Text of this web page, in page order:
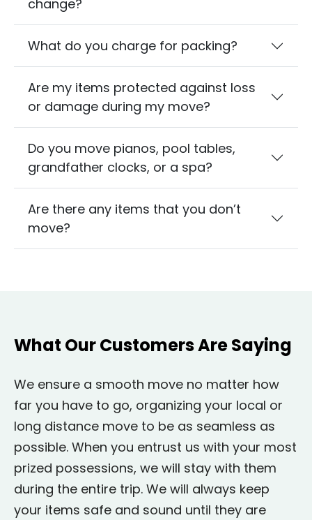
change?
What do you charge for packing?
Are my items protected against loss
or damage during my move?
Do you move pianos, pool tables,
grandfather clocks, or a spa?
Are there any items that you don’t
move?
What Our Customers Are Saying
We ensure a smooth move no matter how
far you have to go, organizing your local or
long distance move to be as seamless as
possible. When you entrust us with your most
prized possessions, we will stay with them
during the entire trip. We will always keep
your items safe and sound until they are